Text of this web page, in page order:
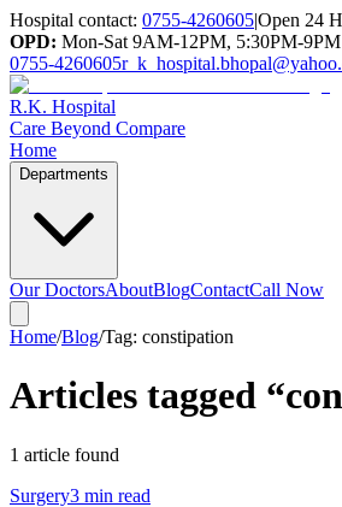
Hospital contact: 0755-4260605|Open 24
OPD: Mon-Sat 9AM-12PM, 5:30PM-
0755-4260605
R.K. Hospital
Care Beyond Compare
Home
Departments
Our DoctorsAboutBlogContactCall Now
Home/Blog/Tag: constipation
Articles tagged “
1 article found
Surgery3 min read